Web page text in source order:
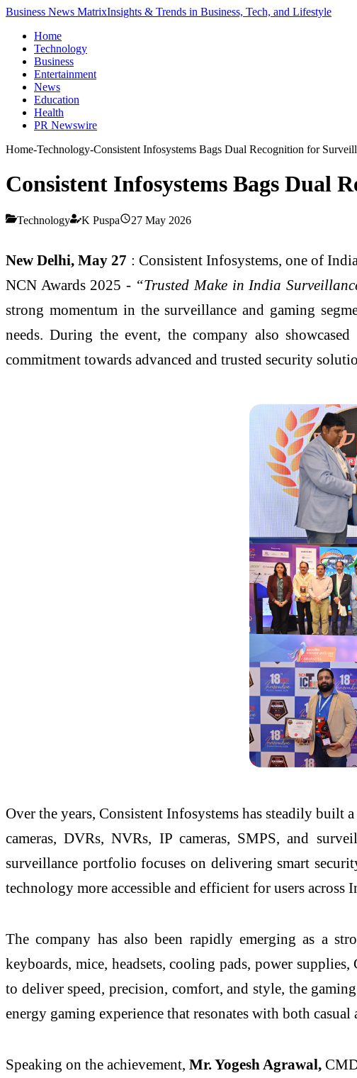
Business News MatrixInsights & Trends in Business, Tech, and Lifestyle
Home
Technology
Business
Entertainment
News
Education
Health
PR Newswire
Home-Technology-Consistent Infosystems Bags Dual Recognition for
Consistent Infosystems Bags Dual
Technology K Puspa 27 May 2026
New Delhi, May 27 : Consistent Infosystems, one of
NCN Awards 2025 - “Trusted Make in India
strong momentum in the surveillance and gaming
needs. During the event, the company also
commitment towards advanced and trusted security
Over the years, Consistent Infosystems has steadily
cameras, DVRs, NVRs, IP cameras, SMPS, and
surveillance portfolio focuses on delivering smart
technology more accessible and efficient for users across
The company has also been rapidly emerging as a
keyboards, mice, headsets, cooling pads, power
to deliver speed, precision, comfort, and style, the
energy gaming experience that resonates with both
Speaking on the achievement, Mr. Yogesh Agrawal,